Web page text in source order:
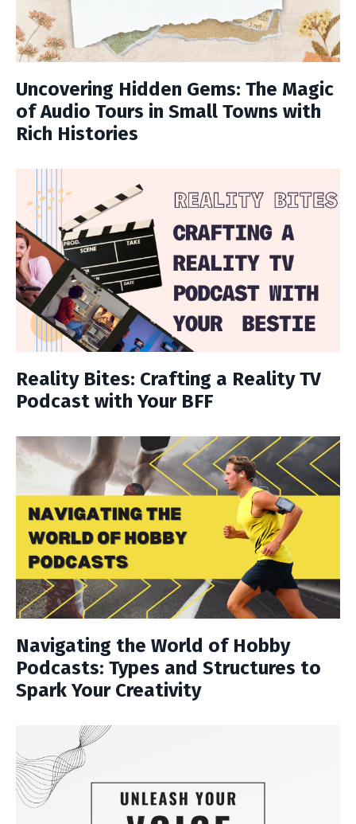
Uncovering Hidden Gems: The Magic
of Audio Tours in Small Towns with
Rich Histories
Reality Bites: Crafting a Reality TV
Podcast with Your BFF
Navigating the World of Hobby
Podcasts: Types and Structures to
Spark Your Creativity